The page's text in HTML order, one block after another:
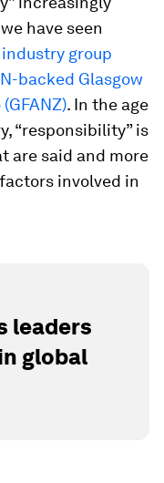
have seen
group
backed Glasgow
. In the age
“responsibility” is
are said and more
involved in
leaders
global